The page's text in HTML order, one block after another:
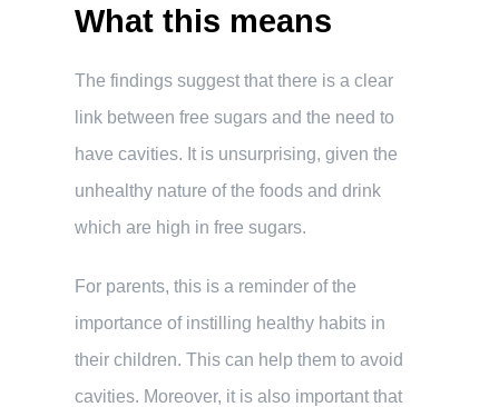
What this means
The findings suggest that there is a clear
link between free sugars and the need to
have cavities. It is unsurprising, given the
unhealthy nature of the foods and drink
which are high in free sugars.
For parents, this is a reminder of the
importance of instilling healthy habits in
their children. This can help them to avoid
cavities. Moreover, it is also important that